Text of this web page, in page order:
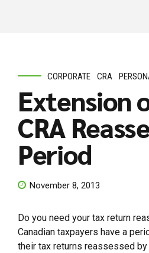
CORPORATE CRA
Extension
CRA
Period
November 8, 2013
Do you need your tax return
Canadian taxpayers have a
their tax returns reassessed by